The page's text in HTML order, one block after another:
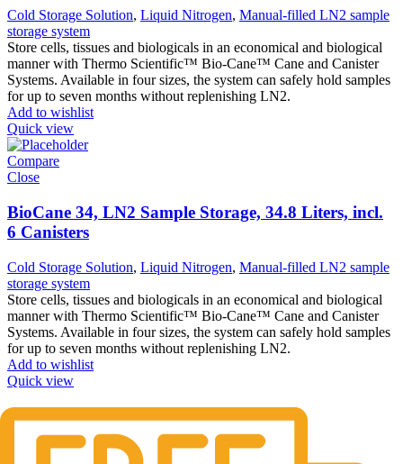
Cold Storage Solution, Liquid Nitrogen, Manual-filled LN2 sample
storage system
Store cells, tissues and biologicals in an economical and biological
manner with Thermo Scientific™ Bio-Cane™ Cane and Canister
Systems. Available in four sizes, the system can safely hold samples
for up to seven months without replenishing LN2.
Add to wishlist
Quick view
Compare
Close
BioCane 34, LN2 Sample Storage, 34.8 Liters, incl.
6 Canisters
Cold Storage Solution, Liquid Nitrogen, Manual-filled LN2 sample
storage system
Store cells, tissues and biologicals in an economical and biological
manner with Thermo Scientific™ Bio-Cane™ Cane and Canister
Systems. Available in four sizes, the system can safely hold samples
for up to seven months without replenishing LN2.
Add to wishlist
Quick view